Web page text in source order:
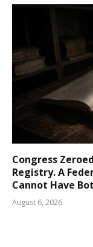
Congress
Registry. A
Cannot Have
August 6, 2026